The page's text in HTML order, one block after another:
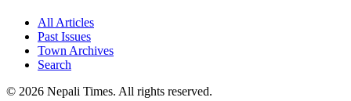
All Articles
Past Issues
Town Archives
Search
© 2026 Nepali Times. All rights reserved.